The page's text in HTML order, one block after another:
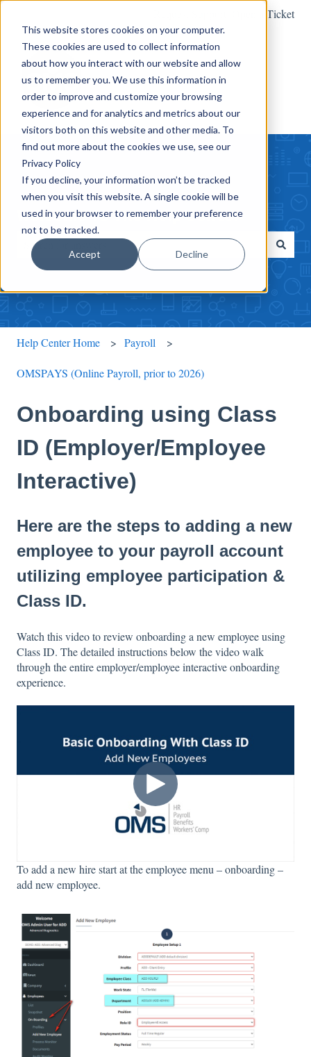
This website stores cookies on your computer.
These cookies are used to collect information
about how you interact with our website and allow
us to remember you. We use this information in
order to improve and customize your browsing
experience and for analytics and metrics about our
visitors both on this website and other media. To
find out more about the cookies we use, see our
Privacy Policy
If you decline, your information won’t be tracked
when you visit this website. A single cookie will be
used in your browser to remember your preference
not to be tracked.
Accept Decline
Request Support: Open a Ticket
Welcome To The Help Center
There are no suggestions because the search field is empty.
Help Center Home Payroll
OMSPAYS (Online Payroll, prior to 2026)
Onboarding using Class
ID (Employer/Employee
Interactive)
Here are the steps to adding a new
employee to your payroll account
utilizing employee participation &
Class ID.
Watch this video to review onboarding a new employee using
Class ID. The detailed instructions below the video walk
through the entire employer/employee interactive onboarding
experience.
To add a new hire start at the employee menu – onboarding –
add new employee.